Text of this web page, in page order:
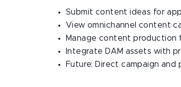
Submit content ideas for
View omnichannel content
Manage content
Integrate DAM assets with
Future: Direct campaign